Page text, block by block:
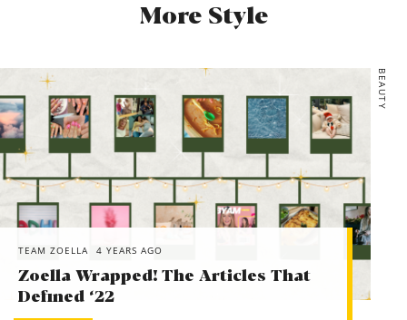
*H&M, Linen-blend dress, £24.99
*ASOS, ASOS DESIGN Jazzie espadrille flat sandals in
natural, £14
*Topshop, Orange Gingham Bucket Hat, £14
More Style
BEAUTY
TEAM ZOELLA 4 YEARS AGO
Zoella Wrapped! The Articles That
Defined ‘22